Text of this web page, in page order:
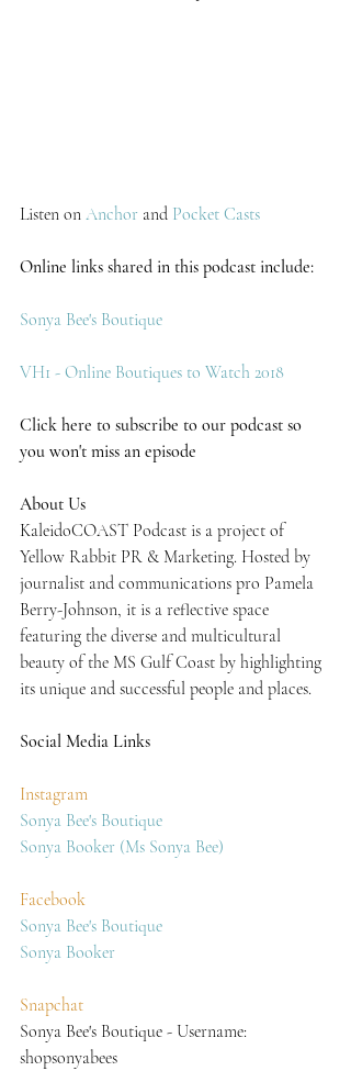
Listen on Anchor and Pocket Casts
Online links shared in this podcast include:
Sonya Bee's Boutique
VH1 - Online Boutiques to Watch 2018
Click here to subscribe to our podcast so
you won't miss an episode
About Us
KaleidoCOAST Podcast is a project of
Yellow Rabbit PR & Marketing. Hosted by
journalist and communications pro Pamela
Berry-Johnson, it is a reflective space
featuring the diverse and multicultural
beauty of the MS Gulf Coast by highlighting
its unique and successful people and places.
Social Media Links
Instagram
Sonya Bee's Boutique
Sonya Booker (Ms Sonya Bee)
Facebook
Sonya Bee's Boutique
Sonya Booker
Snapchat
Sonya Bee's Boutique - Username:
shopsonyabees